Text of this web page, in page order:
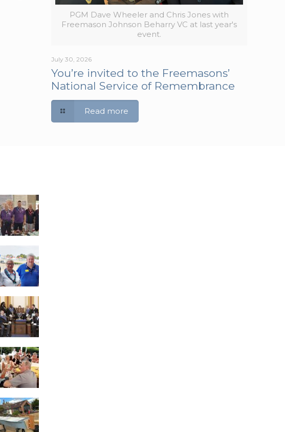
PGM Dave Wheeler and Chris Jones with
Freemason Johnson Beharry VC at last year's
event.
July 30, 2026
You’re invited to the Freemasons’
National Service of Remembrance
Read more